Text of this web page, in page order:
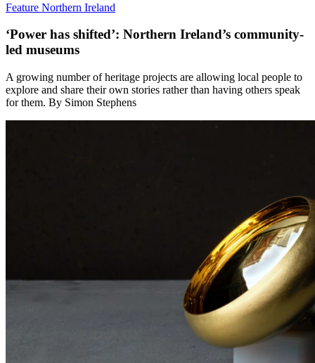
Feature Northern Ireland
‘Power has shifted’: Northern Ireland’s community-
led museums
A growing number of heritage projects are allowing local people to
explore and share their own stories rather than having others speak
for them. By Simon Stephens